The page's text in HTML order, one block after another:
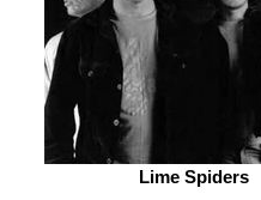
Lime Spiders